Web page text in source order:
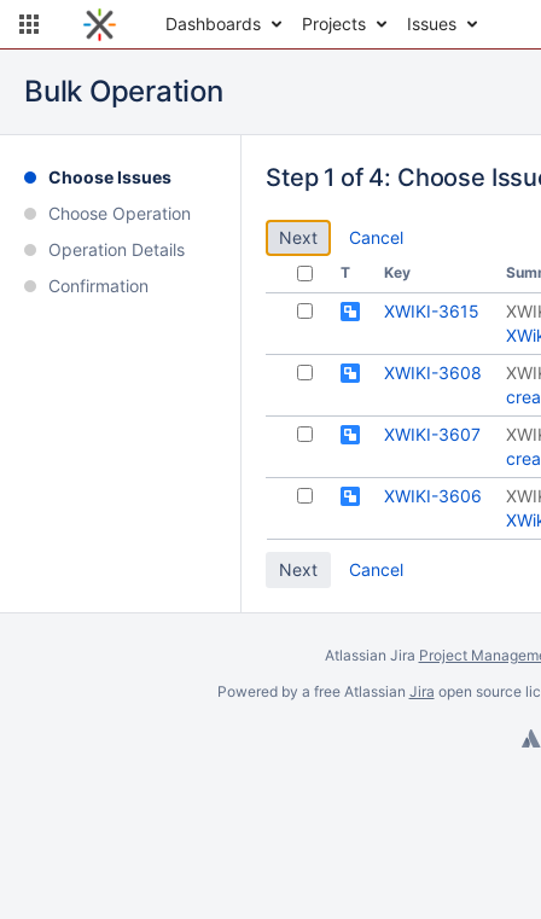
Dashboards Projects Issues
Bulk Operation
Choose Issues
Choose Operation
Operation Details
Confirmation
Step 1 of 4: Choose
Cancel
T Key
XWIKI-3615
XWIKI-3608
XWIKI-3607
XWIKI-3606
Cancel
Atlassian Jira Project
Powered by a free Atlassian Jira open source